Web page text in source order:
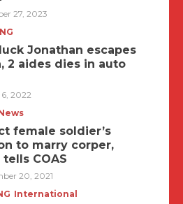
27, 2023
Jonathan escapes
2 aides dies in auto
2022
female soldier’s
to marry corper,
tells COAS
20, 2021
International